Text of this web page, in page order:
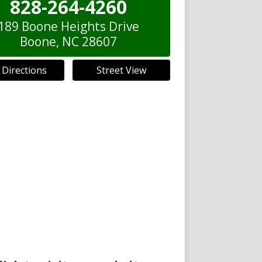
828-264-4260
Boone Heights Drive
Boone, NC 28607
Directions Street View